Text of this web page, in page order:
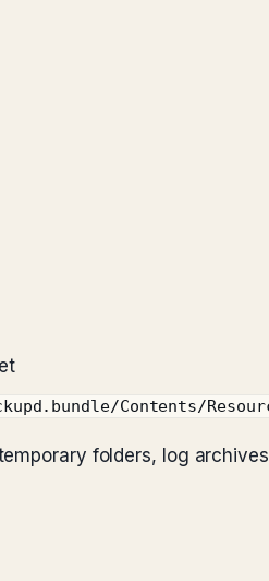
Contents/
folders, log